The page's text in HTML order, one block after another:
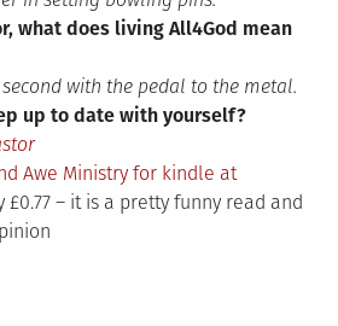
what does living All4God mean
with the pedal to the metal.
up to date with yourself?
Awe Ministry for kindle at
£0.77 – it is a pretty funny read and